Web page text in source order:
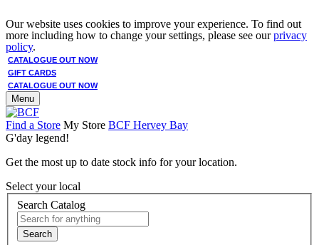
Our website uses cookies to improve your experience. To find out
more including how to change your settings, please see ourprivacy
policy.
CATALOGUE OUT NOW
GIFT CARDS
CATALOGUE OUT NOW
Menu
Find a Store My Store BCF Hervey Bay
G'day legend!
Get the most up to date stock info for your location.
Select your local
Search Catalog
Search